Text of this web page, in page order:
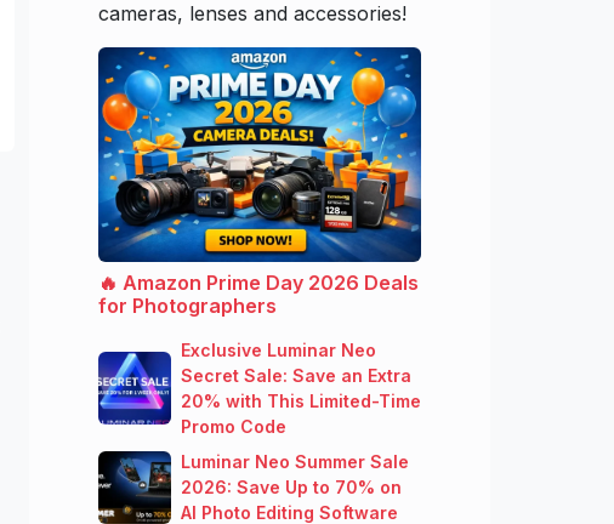
cameras, lenses and accessories!
🔥 Amazon Prime Day 2026 Deals
for Photographers
Exclusive Luminar Neo
Secret Sale: Save an Extra
20% with This Limited-Time
Promo Code
Luminar Neo Summer Sale
2026: Save Up to 70% on
AI Photo Editing Software